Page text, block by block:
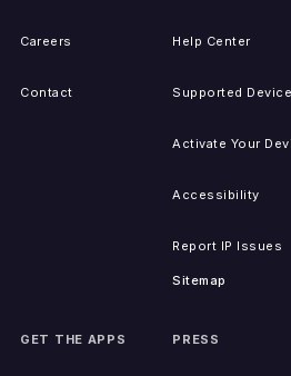
Careers
Contact
Help Center
Supported
Activate Your
Accessibility
Report IP Issues
Sitemap
GET THE APPS PRESS